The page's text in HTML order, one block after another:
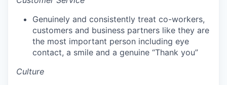
Genuinely and consistently treat co-workers,
customers and business partners like they are
the most important person including eye
contact, a smile and a genuine “Thank you”
Culture